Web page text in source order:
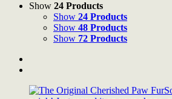
Show 24 Products
Show 24 Products
Show 48 Products
Show 72 Products